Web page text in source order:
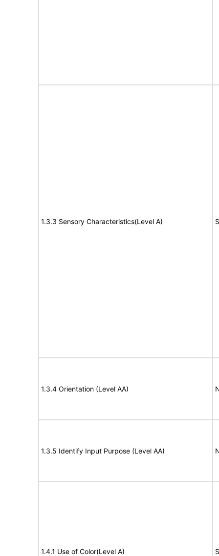
1.3.3 Sensory Characteristics(Level A)
1.3.4 Orientation (Level AA)
1.3.5 Identify Input Purpose (Level AA)
1.4.1 Use of Color(Level A)